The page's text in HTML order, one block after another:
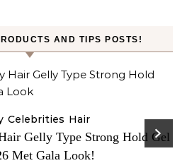
AND TIPS POSTS!
Celebrities Hair
Gelly Type Strong Hold Gel
Met Gala Look!